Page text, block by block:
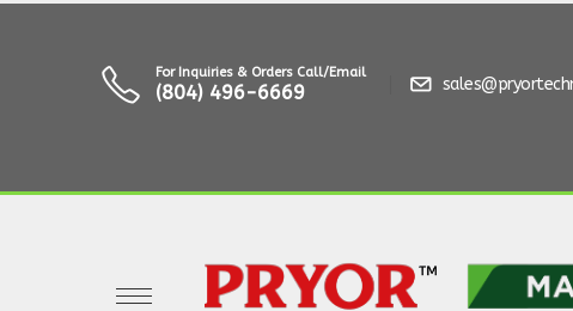
For Inquiries & Orders Call/Email
(804) 496-6669